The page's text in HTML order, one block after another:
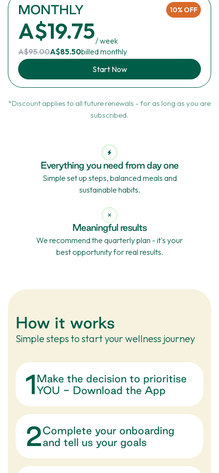
MONTHLY 10% OFF
A$19.75/ week
A$95.00A$85.50billed monthly
Start Now
*Discount applies to all future renewals - for as long as you are
subscribed.
Everything you need from day one
Simple set up steps, balanced meals and
sustainable habits.
Meaningful results
We recommend the quarterly plan - it's your
best opportunity for real results.
How it works
Simple steps to start your wellness journey
1 Make the decision to prioritise
YOU - Download the App
2Complete your onboarding
and tell us your goals